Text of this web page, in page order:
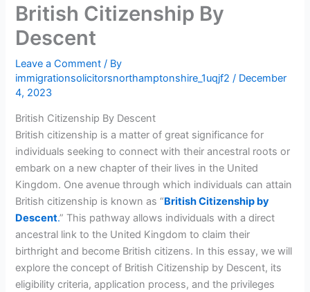
British Citizenship By
Descent
Leave a Comment / By
immigrationsolicitorsnorthamptonshire_1uqjf2/ December
4, 2023
British Citizenship By Descent
British citizenship is a matter of great significance for
individuals seeking to connect with their ancestral roots or
embark on a new chapter of their lives in the United
Kingdom. One avenue through which individuals can attain
British citizenship is known as “British Citizenship by
Descent.” This pathway allows individuals with a direct
ancestral link to the United Kingdom to claim their
birthright and become British citizens. In this essay, we will
explore the concept of British Citizenship by Descent, its
eligibility criteria, application process, and the privileges